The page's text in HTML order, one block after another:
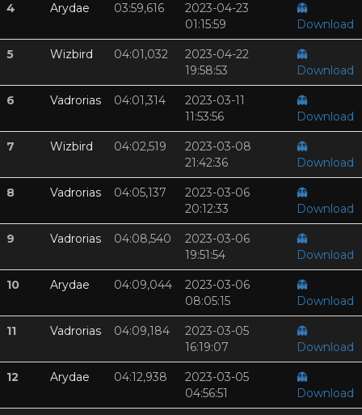
4 Arydae 03:59,616
2023-04-23
01:15:59
👻
Download
5 Wizbird 04:01,032
2023-04-22
19:58:53
👻
Download
6 Vadrorias 04:01,314
2023-03-11
11:53:56
👻
Download
7 Wizbird 04:02,519
2023-03-08
21:42:36
👻
Download
8 Vadrorias 04:05,137
2023-03-06
20:12:33
👻
Download
9 Vadrorias 04:08,540
2023-03-06
19:51:54
👻
Download
10 Arydae 04:09,044
2023-03-06
08:05:15
👻
Download
11 Vadrorias 04:09,184
2023-03-05
16:19:07
👻
Download
12 Arydae 04:12,938
2023-03-05
04:56:51
👻
Download